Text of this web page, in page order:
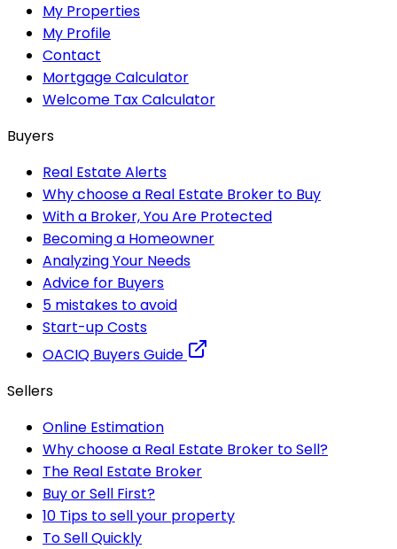
My Properties
My Profile
Contact
Mortgage Calculator
Welcome Tax Calculator
Buyers
Real Estate Alerts
Why choose a Real Estate Broker to Buy
With a Broker, You Are Protected
Becoming a Homeowner
Analyzing Your Needs
Advice for Buyers
5 mistakes to avoid
Start-up Costs
OACIQ Buyers Guide
Sellers
Online Estimation
Why choose a Real Estate Broker to Sell?
The Real Estate Broker
Buy or Sell First?
10 Tips to sell your property
To Sell Quickly